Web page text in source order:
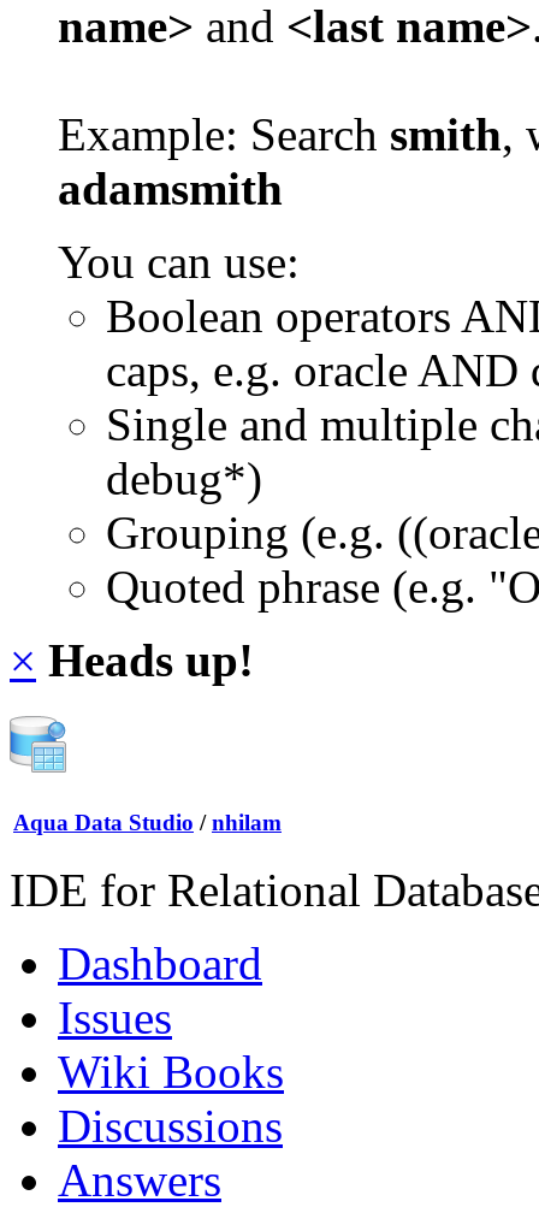
name> and <last name>
Example: Search smith,
adamsmith
You can use:
Boolean operators
caps, e.g. oracle AND
Single and multiple
debug*)
Grouping (e.g.
Quoted phrase (e.g.
× Heads up!
Aqua Data Studio / nhilam
IDE for Relational
Dashboard
Issues
Wiki Books
Discussions
Answers